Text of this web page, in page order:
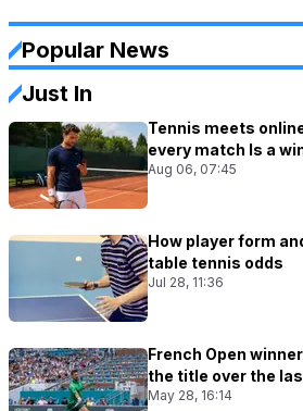
Popular News
Just In
Tennis meets
every match Is a
Aug 06, 07:45
How player form
table tennis odds
Jul 28, 11:36
French Open
the title over the
May 28, 16:14